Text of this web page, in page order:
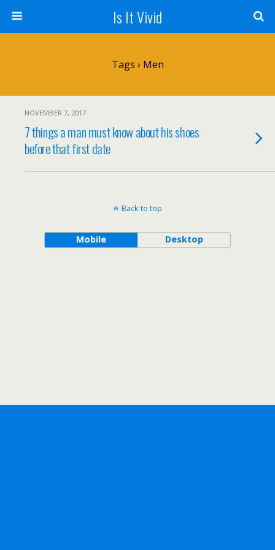
Is It Vivid
Tags › Men
NOVEMBER 7, 2017
7 things a man must know about his shoes
before that first date
Back to top
Mobile Desktop